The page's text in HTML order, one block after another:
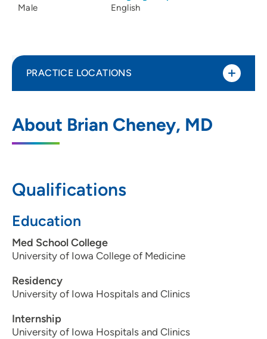
Male
English
About Brian Cheney, MD
Qualifications
Education
Med School College
University of Iowa College of Medicine
Residency
University of Iowa Hospitals and Clinics
Internship
University of Iowa Hospitals and Clinics
PRACTICE LOCATIONS
1550 Boyson Road, Hiawatha, IA 52233
319-743-7311